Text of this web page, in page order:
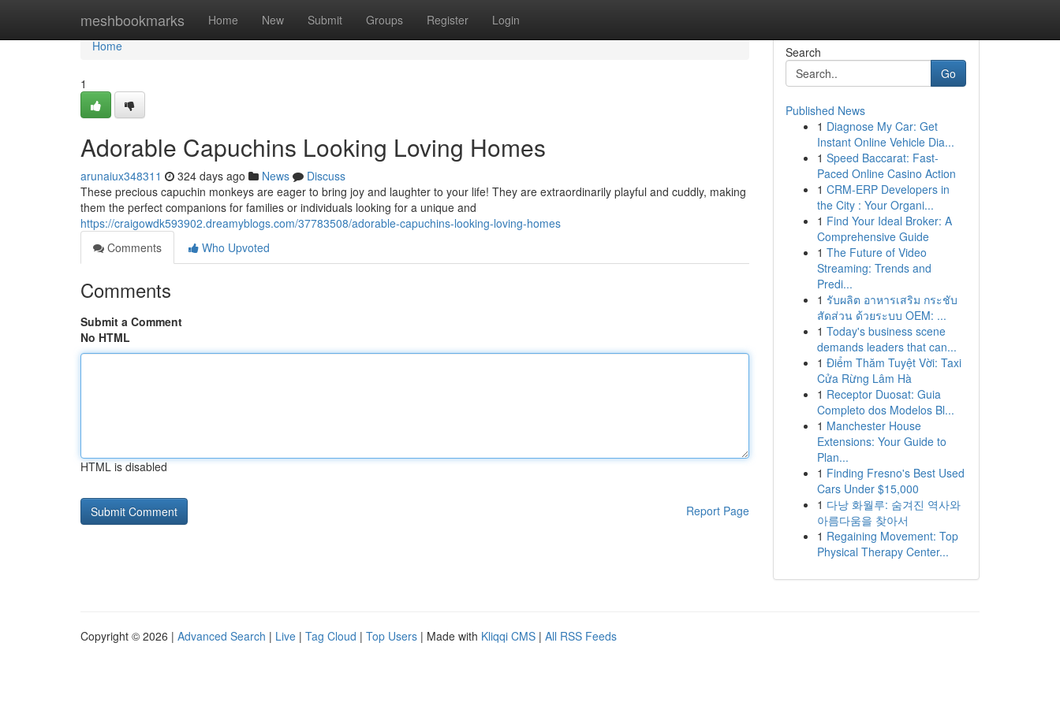
meshbookmarks Home New Submit Groups Register Login
Home
Home
1
Adorable Capuchins Looking Loving Homes
arunaiux348311 324 days ago News
Discuss
These precious capuchin monkeys are eager to bring joy and laughter to your life! They are extraordinarily playful and cuddly, making
them the perfect companions for families or individuals looking for a unique and
https://craigowdk593902.dreamyblogs.com/37783508/adorable-capuchins-looking-loving-homes
Comments
Who Upvoted
Comments
Submit a Comment
No HTML
HTML is disabled
Report Page
Search
Go
Published News
1 Diagnose My Car: Get
Instant Online Vehicle Dia...
1 Speed Baccarat: Fast-
Paced Online Casino Action
1 CRM-ERP Developers in
the City : Your Organi...
1 Find Your Ideal Broker: A
Comprehensive Guide
1 The Future of Video
Streaming: Trends and
Predi...
1 รับผลิต อาหารเสริม กระชับ
สัดส่วน ด้วยระบบ OEM: ...
1 Today's business scene
demands leaders that can...
1 Điểm Thăm Tuyệt Vời: Taxi
Cửa Rừng Lâm Hà
1 Receptor Duosat: Guia
Completo dos Modelos Bl...
1 Manchester House
Extensions: Your Guide to
Plan...
1 Finding Fresno's Best Used
Cars Under $15,000
1 다낭 화월루: 숨겨진 역사와
아름다움을 찾아서
1 Regaining Movement: Top
Physical Therapy Center...
Copyright © 2026 | Advanced Search | Live | Tag Cloud | Top Users | Made with Kliqqi CMS | All RSS Feeds